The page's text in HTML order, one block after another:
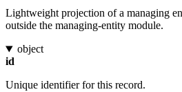
Lightweight projection of a managing
outside the managing-entity module.
object
id
Unique identifier for this record.